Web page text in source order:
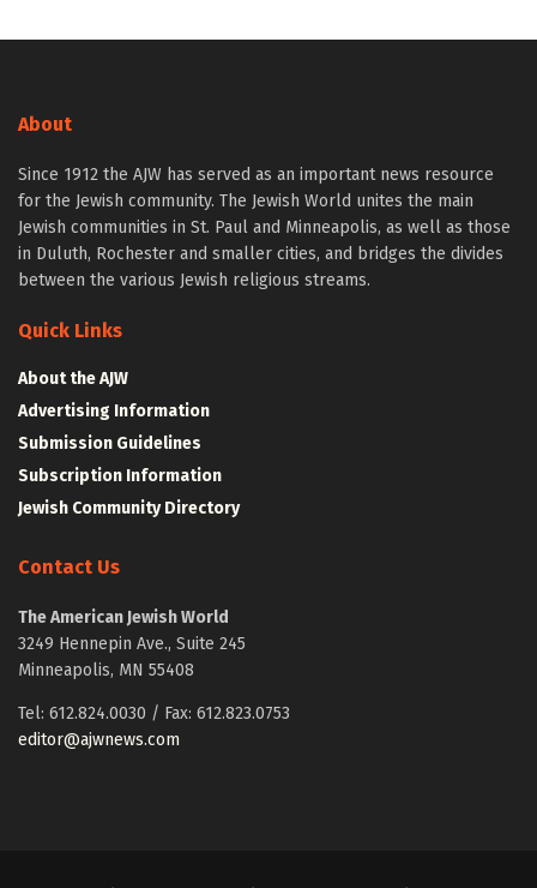
About
Since 1912 the AJW has served as an important news resource
for the Jewish community. The Jewish World unites the main
Jewish communities in St. Paul and Minneapolis, as well as those
in Duluth, Rochester and smaller cities, and bridges the divides
between the various Jewish religious streams.
Quick Links
About the AJW
Advertising Information
Submission Guidelines
Subscription Information
Jewish Community Directory
Contact Us
The American Jewish World
3249 Hennepin Ave., Suite 245
Minneapolis, MN 55408
Tel: 612.824.0030 / Fax: 612.823.0753
editor@ajwnews.com